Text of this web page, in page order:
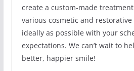
create a custom-made
various cosmetic and
ideally as possible with your
expectations. We can’t wait to
better, happier smile!